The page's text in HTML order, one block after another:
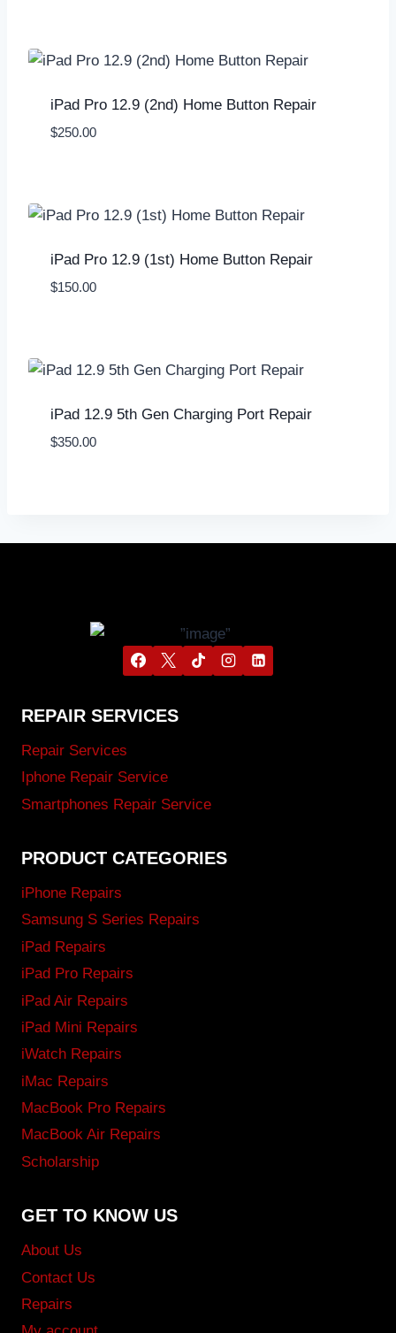
iPad Pro 12.9 (2nd) Home Button Repair
$250.00
iPad Pro 12.9 (1st) Home Button Repair
$150.00
iPad 12.9 5th Gen Charging Port Repair
$350.00
REPAIR SERVICES
Repair Services
Iphone Repair Service
Smartphones Repair Service
PRODUCT CATEGORIES
iPhone Repairs
Samsung S Series Repairs
iPad Repairs
iPad Pro Repairs
iPad Air Repairs
iPad Mini Repairs
iWatch Repairs
iMac Repairs
MacBook Pro Repairs
MacBook Air Repairs
Scholarship
GET TO KNOW US
About Us
Contact Us
Repairs